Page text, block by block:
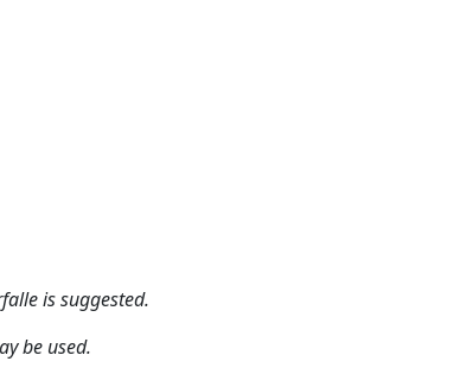
is suggested.
be used.